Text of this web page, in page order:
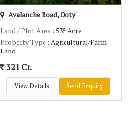
Avalanche Road, Ooty
Land / Plot Area : 535 Acre
Property Type : Agricultural/Farm
Land
321 Cr.
View Details Send Enquiry